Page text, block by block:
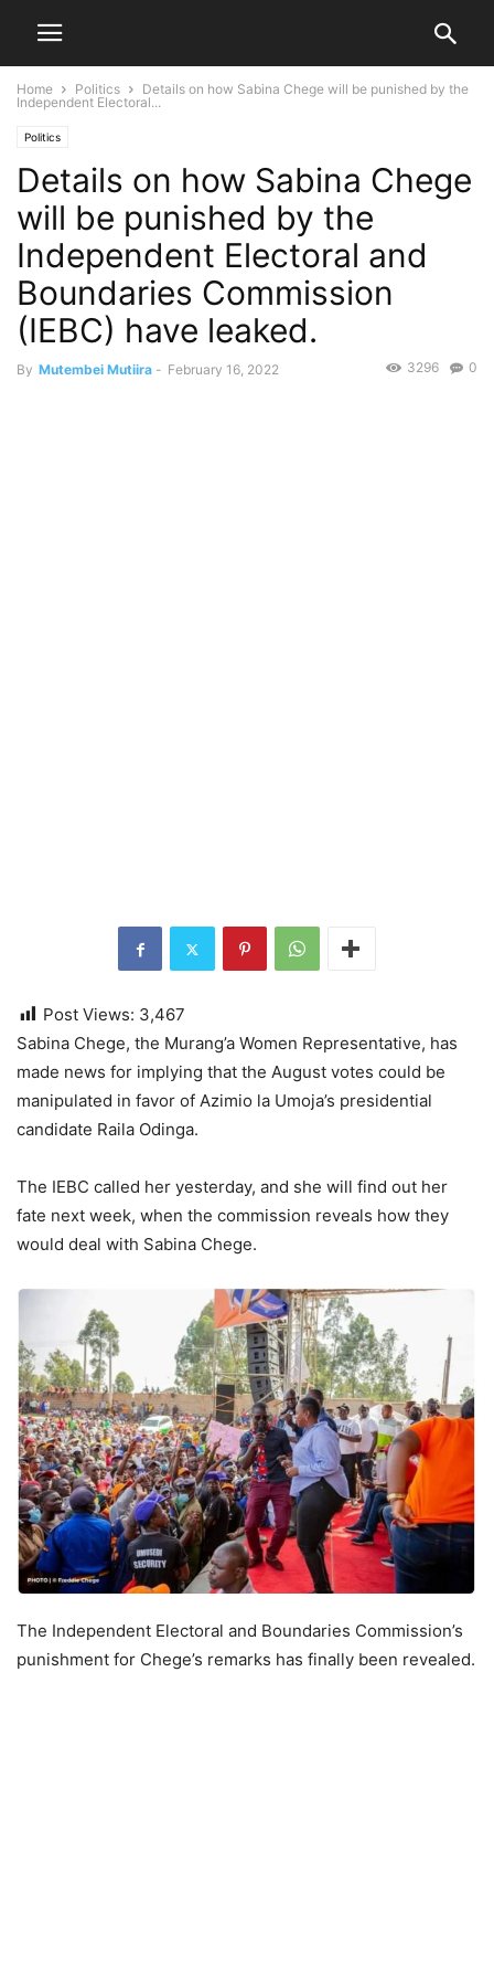
Home Politics
Details on how Sabina Chege will be punished by the
Independent Electoral...
Politics
Details on how Sabina Chege
will be punished by the
Independent Electoral and
Boundaries Commission
(IEBC) have leaked.
By Mutembei Mutiira - February 16, 2022 0
3296
Post Views: 3,467
Sabina Chege, the Murang’a Women Representative, has
made news for implying that the August votes could be
manipulated in favor of Azimio la Umoja’s presidential
candidate Raila Odinga.
The IEBC called her yesterday, and she will find out her
fate next week, when the commission reveals how they
would deal with Sabina Chege.
The Independent Electoral and Boundaries Commission’s
punishment for Chege’s remarks has finally been revealed.